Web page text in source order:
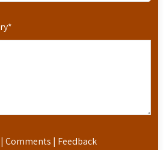
*
Comments | Feedback